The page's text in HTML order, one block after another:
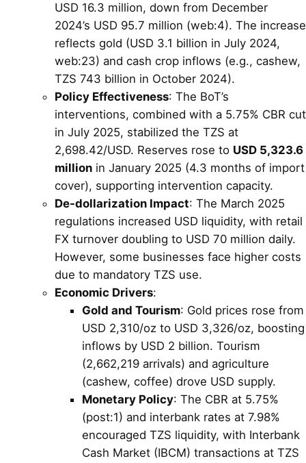
USD 16.3 million, down from December
2024’s USD 95.7 million (web:4). The increase
reflects gold (USD 3.1 billion in July 2024,
web:23) and cash crop inflows (e.g., cashew,
TZS 743 billion in October 2024).
Policy Effectiveness: The BoT’s
interventions, combined with a 5.75% CBR cut
in July 2025, stabilized the TZS at
2,698.42/USD. Reserves rose to USD 5,323.6
million in January 2025 (4.3 months of import
cover), supporting intervention capacity.
De-dollarization Impact: The March 2025
regulations increased USD liquidity, with retail
FX turnover doubling to USD 70 million daily.
However, some businesses face higher costs
due to mandatory TZS use.
Economic Drivers:
Gold and Tourism: Gold prices rose from
USD 2,310/oz to USD 3,326/oz, boosting
inflows by USD 2 billion. Tourism
(2,662,219 arrivals) and agriculture
(cashew, coffee) drove USD supply.
Monetary Policy: The CBR at 5.75%
(post:1) and interbank rates at 7.98%
encouraged TZS liquidity, with Interbank
Cash Market (IBCM) transactions at TZS